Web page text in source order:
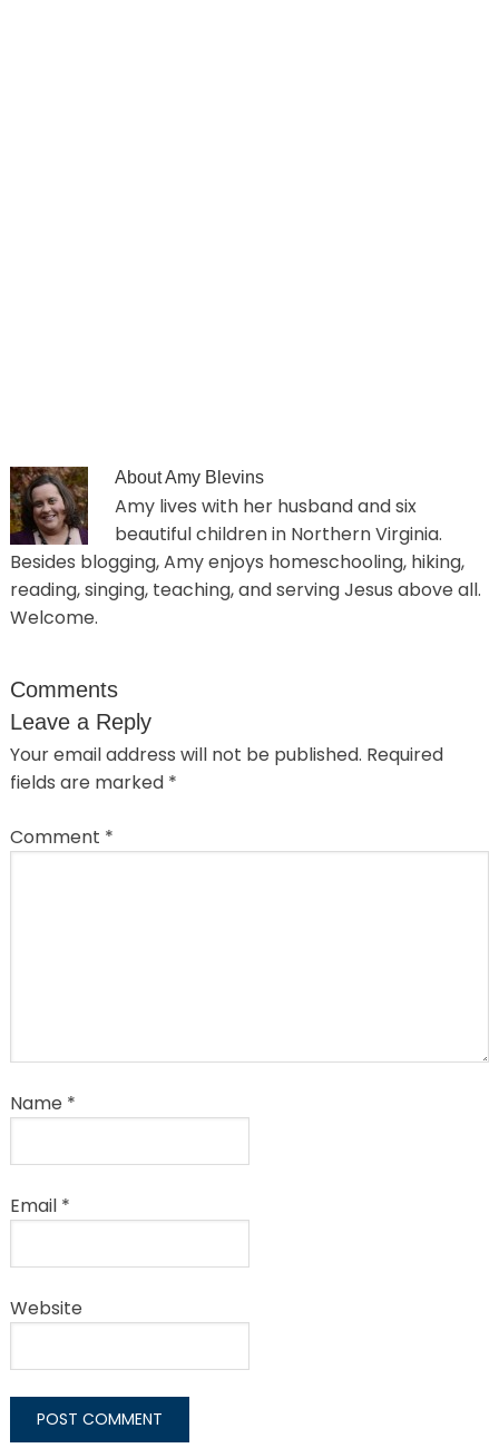
AboutAmy Blevins
Amy lives with her husband and six
beautiful children in Northern Virginia.
Besides blogging, Amy enjoys homeschooling, hiking,
reading, singing, teaching, and serving Jesus above all.
Welcome.
Comments
Leave a Reply
Your email address will not be published. Required
fields are marked *
Comment *
Name *
Email *
Website